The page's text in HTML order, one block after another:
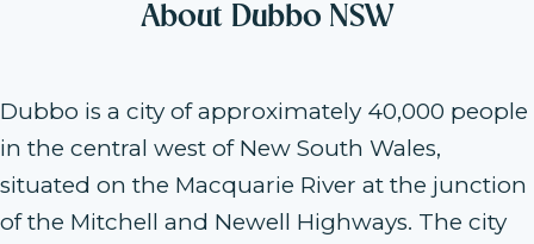
About Dubbo NSW
Dubbo is a city of approximately 40,000 people
in the central west of New South Wales,
situated on the Macquarie River at the junction
of the Mitchell and Newell Highways. The city